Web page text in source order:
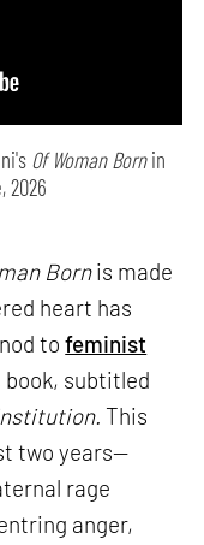
Of Woman Bornin
2026
Bornis made
heart has
tofeminist
book, subtitled
This
two years—
rage
anger,